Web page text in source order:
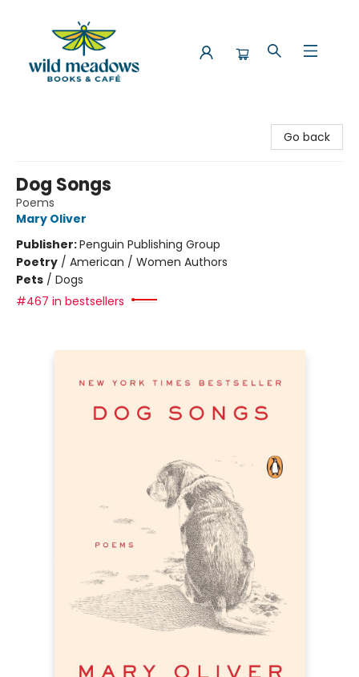
Go back
Dog Songs
Poems
Mary Oliver
Publisher:Penguin Publishing Group
Poetry / American / Women Authors
Pets / Dogs
#467 in bestsellers